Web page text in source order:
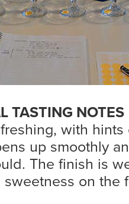
TASTING NOTES
with
up smoothly
The finish is
sweetness on the